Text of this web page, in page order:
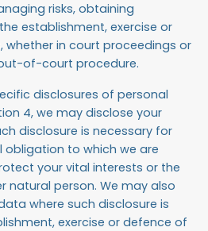
risks, obtaining
establishment, exercise or
whether in court proceedings or
of-court procedure.
disclosures of personal
4, we may disclose your
disclosure is necessary for
to which we are
your vital interests or the
natural person. We may also
where such disclosure is
exercise or defence of